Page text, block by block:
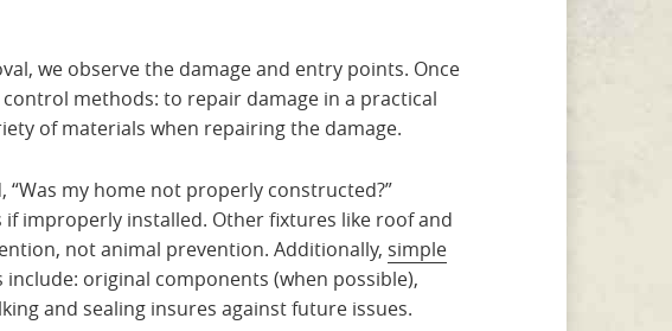
we observe the damage and entry points. Once
methods: to repair damage in a practical
of materials when repairing the damage.
my home not properly constructed?”
if improperly installed. Other fixtures like roof and
not animal prevention. Additionally, simple
original components (when possible),
and sealing insures against future issues.